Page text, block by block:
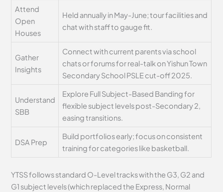
Attend
Open
Houses
Held annually in May-June; tour facilities and
chat with staff to gauge fit.
Gather
Insights
Connect with current parents via school
chats or forums for real-talk on Yishun Town
Secondary School PSLE cut-off 2025.
Understand
SBB
Explore Full Subject-Based Banding for
flexible subject levels post-Secondary 2,
easing transitions.
DSA Prep
Build portfolios early; focus on consistent
training for categories like basketball.
YTSS follows standard O-Level tracks with the G3, G2 and
G1 subject levels (which replaced the Express, Normal